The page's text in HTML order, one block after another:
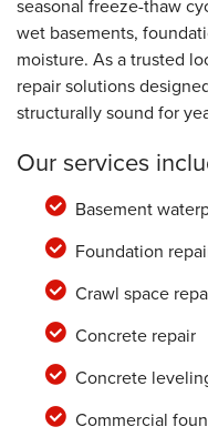
seasonal freeze-thaw
wet basements,
moisture. As a trusted
repair solutions
structurally sound for
Our services
Basement
Foundation
Crawl space
Concrete repair
Concrete
Commercial